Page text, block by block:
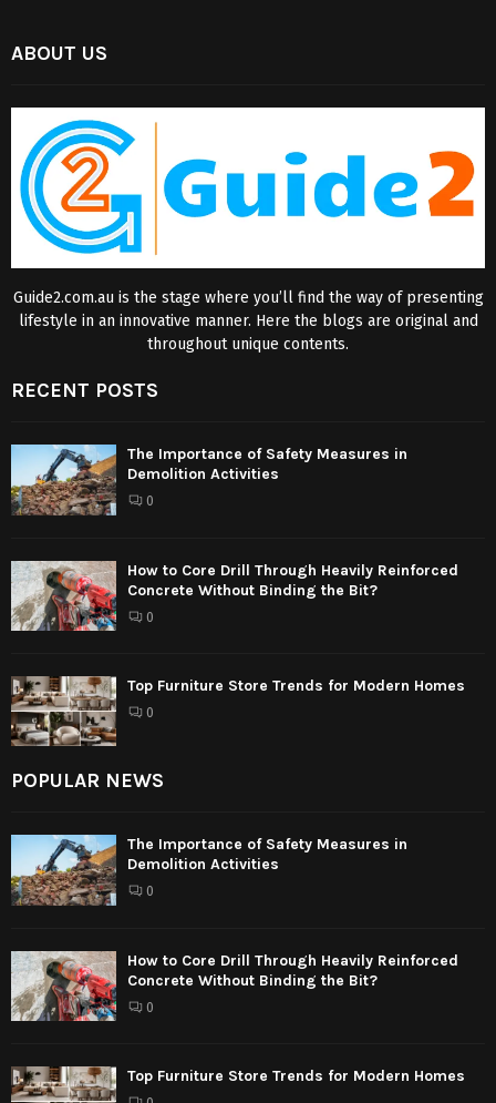
ABOUT US
Guide2.com.au is the stage where you’ll find the way of presenting
lifestyle in an innovative manner. Here the blogs are original and
throughout unique contents.
RECENT POSTS
The Importance of Safety Measures in
Demolition Activities
0
How to Core Drill Through Heavily Reinforced
Concrete Without Binding the Bit?
0
Top Furniture Store Trends for Modern Homes
0
POPULAR NEWS
The Importance of Safety Measures in
Demolition Activities
0
How to Core Drill Through Heavily Reinforced
Concrete Without Binding the Bit?
0
Top Furniture Store Trends for Modern Homes